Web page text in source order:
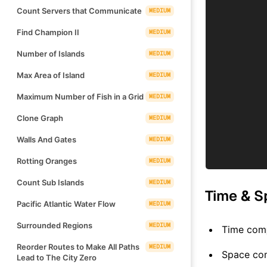
Count Servers that Communicate MEDIUM
Find Champion II MEDIUM
Number of Islands MEDIUM
Max Area of Island MEDIUM
Maximum Number of Fish in a Grid MEDIUM
Clone Graph MEDIUM
Walls And Gates MEDIUM
Rotting Oranges MEDIUM
Count Sub Islands MEDIUM
Pacific Atlantic Water Flow MEDIUM
Surrounded Regions MEDIUM
Reorder Routes to Make All Paths
Lead to The City Zero
MEDIUM
Time &
Time
Space